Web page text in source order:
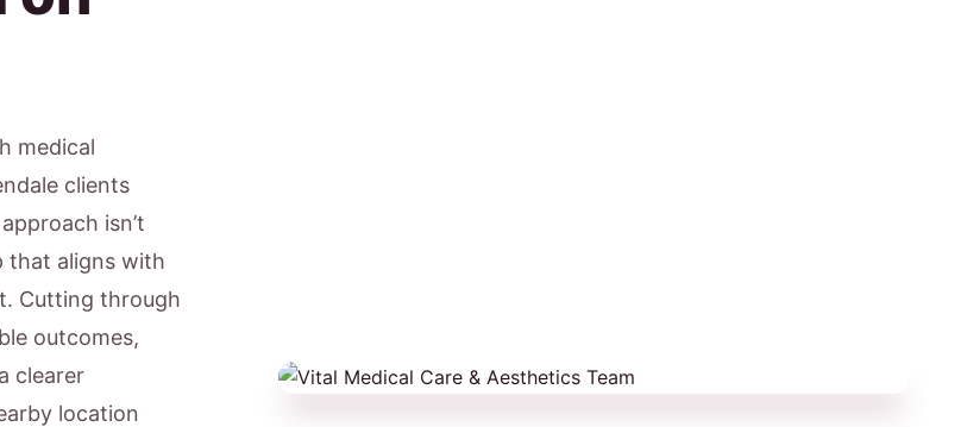
medical
clients
isn’t
that aligns with
Cutting through
outcomes,
clearer
location